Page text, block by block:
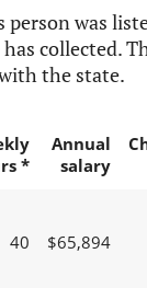
was
collected.
the state.
*
Annual
salary
40 $65,894